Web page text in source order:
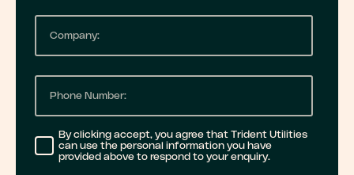
m
m
e
a
o
m
n
h
o
n
By clicking accept, you agree that Trident Utilities
can use the personal information you have
provided above to respond to your enquiry.